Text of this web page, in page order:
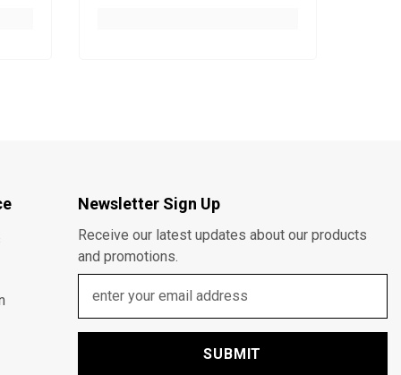
Newsletter Sign Up
Receive our latest updates about our products
and promotions.
SUBMIT